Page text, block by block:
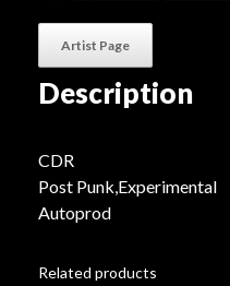
Artist Page
Description
CDR
Post Punk,Experimental
Autoprod
Related products